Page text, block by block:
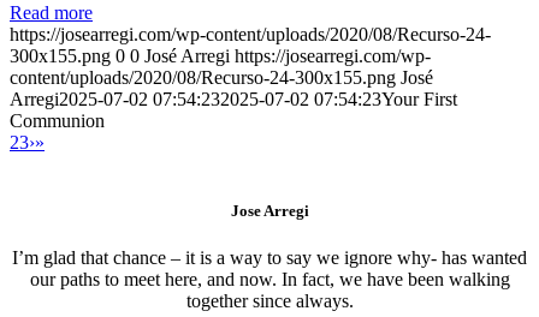
Read more
https://josearregi.com/wp-content/uploads/2020/08/Recurso-24-
300x155.png 0 0 José Arregi https://josearregi.com/wp-
content/uploads/2020/08/Recurso-24-300x155.png José
Arregi2025-07-02 07:54:232025-07-02 07:54:23Your First
Communion
23›»
Jose Arregi
I’m glad that chance – it is a way to say we ignore why- has wanted
our paths to meet here, and now. In fact, we have been walking
together since always.